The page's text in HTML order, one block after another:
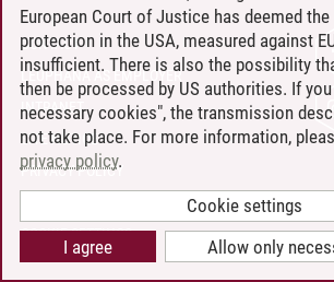
CONTACT
LEUPHANA AS EMPLOYER
INTRANET
SITE NOTICE
PRIVACY POLICY
COOKIE SETTINGS
European Court of Justice has deemed
protection in the USA, measured against
insufficient. There is also the possibility
then be processed by US authorities. If
necessary cookies", the transmission
not take place. For more information,
privacy policy.
Cookie settings
Allow only
I agree